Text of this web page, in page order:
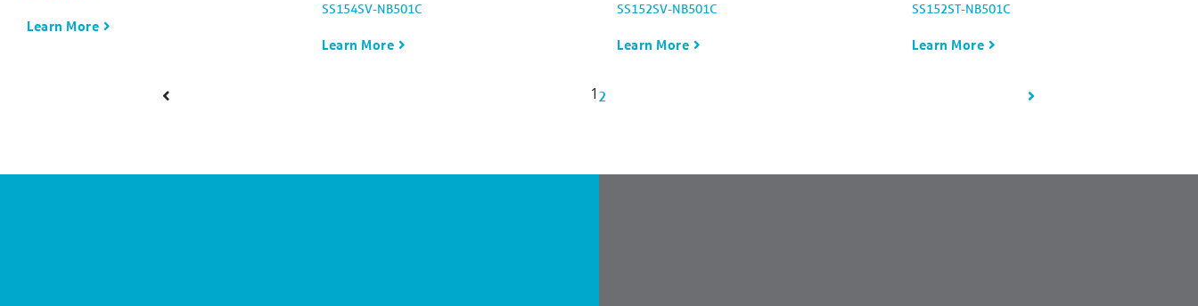
Learn More
SS154SV-NB501C
Learn More
SS152SV-NB501C
Learn More
SS152ST-NB501C
Learn More
12